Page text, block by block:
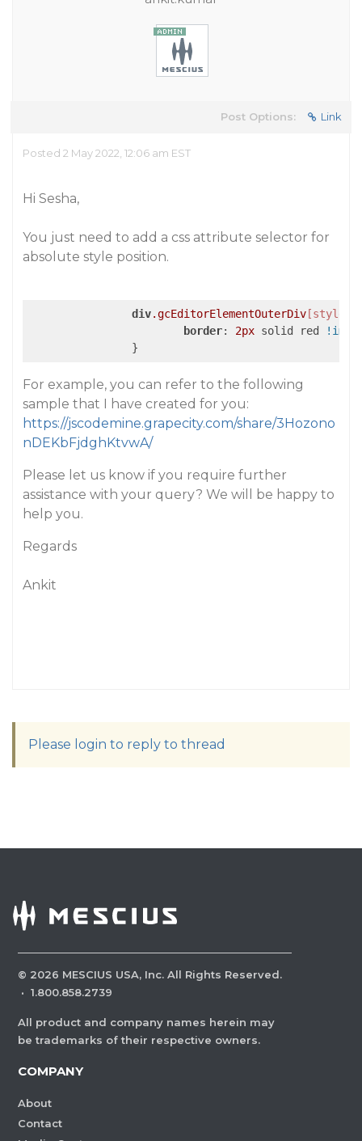
Post Options: Link
Posted 2 May 2022, 12:06 am EST
Hi Sesha,
You just need to add a css attribute selector for
absolute style position.
div.gcEditorElementOuterDiv
border: 2px solid red
For example, you can refer to the following
sample that I have created for you:
https://jscodemine.grapecity.com/share/3Hozono
nDEKbFjdghKtvwA/
Please let us know if you require further
assistance with your query? We will be happy to
help you.
Regards
Ankit
Please login to reply to thread
© 2026 MESCIUS USA, Inc. All Rights Reserved.
· 1.800.858.2739
All product and company names herein may
be trademarks of their respective owners.
COMPANY
About
Contact